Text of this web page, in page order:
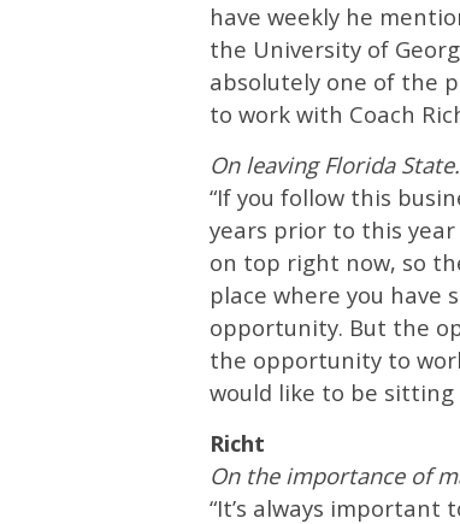
have weekly he
the University of
absolutely one of the
to work with Coach
On leaving Florida
“If you follow this
years prior to this year
on top right now, so
place where you have
opportunity. But the
the opportunity to
would like to be sitting
Richt
On the importance of
“It’s always important